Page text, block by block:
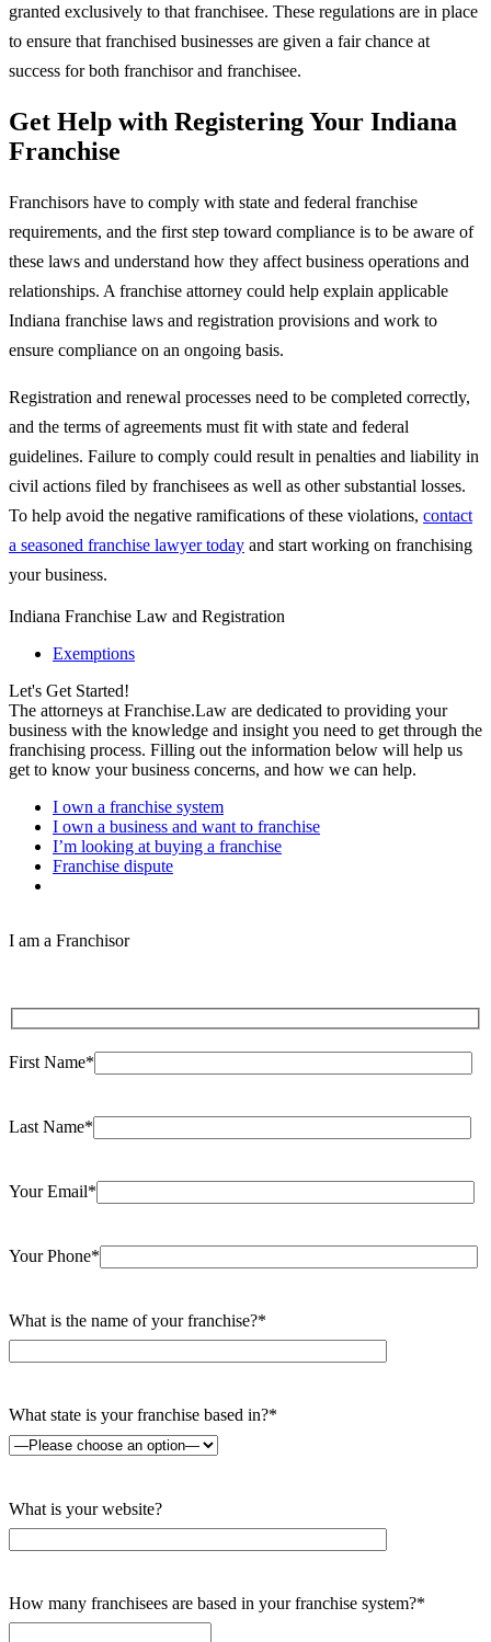
granted exclusively to that franchisee. These regulations are in place
to ensure that franchised businesses are given a fair chance at
success for both franchisor and franchisee.
Get Help with Registering Your Indiana
Franchise
Franchisors have to comply with state and federal franchise
requirements, and the first step toward compliance is to be aware of
these laws and understand how they affect business operations and
relationships. A franchise attorney could help explain applicable
Indiana franchise laws and registration provisions and work to
ensure compliance on an ongoing basis.
Registration and renewal processes need to be completed correctly,
and the terms of agreements must fit with state and federal
guidelines. Failure to comply could result in penalties and liability in
civil actions filed by franchisees as well as other substantial losses.
To help avoid the negative ramifications of these violations, contact
a seasoned franchise lawyer today and start working on franchising
your business.
Indiana Franchise Law and Registration
Exemptions
Let's Get Started!
The attorneys at Franchise.Law are dedicated to providing your
business with the knowledge and insight you need to get through the
franchising process. Filling out the information below will help us
get to know your business concerns, and how we can help.
I own a franchise system
I own a business and want to franchise
I’m looking at buying a franchise
Franchise dispute
I am a Franchisor
First Name*
Last Name*
Your Email*
Your Phone*
What is the name of your franchise?*
What state is your franchise based in?*
What is your website?
How many franchisees are based in your franchise system?*